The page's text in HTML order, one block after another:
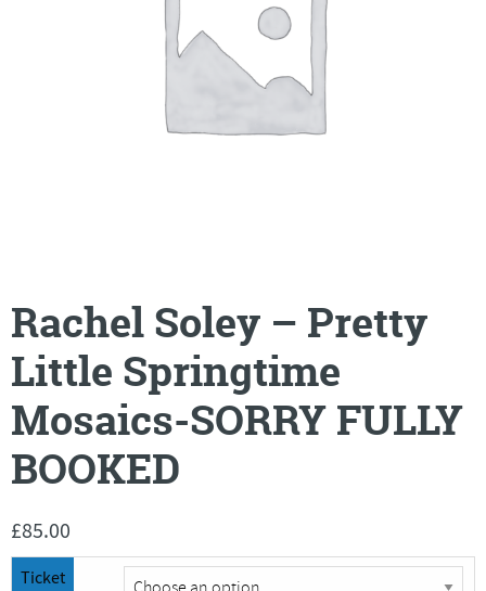
Rachel Soley – Pretty
Little Springtime
Mosaics-SORRY FULLY
BOOKED
£85.00
Ticket